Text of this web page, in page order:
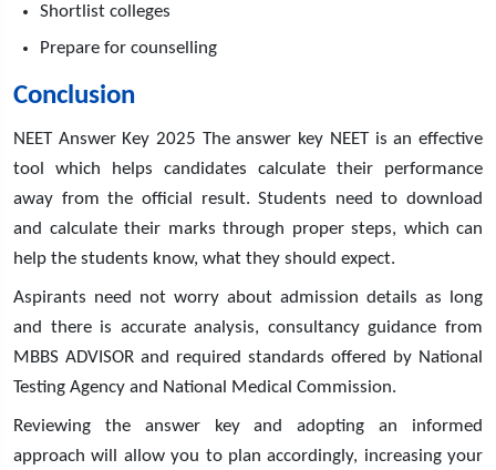
Shortlist colleges
Prepare for counselling
Conclusion
NEET Answer Key 2025 The answer key NEET is an effective
tool which helps candidates calculate their performance
away from the official result. Students need to download
and calculate their marks through proper steps, which can
help the students know, what they should expect.
Aspirants need not worry about admission details as long
and there is accurate analysis, consultancy guidance from
MBBS ADVISOR and required standards offered by National
Testing Agency and National Medical Commission.
Reviewing the answer key and adopting an informed
approach will allow you to plan accordingly, increasing your